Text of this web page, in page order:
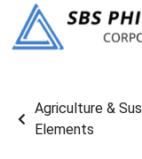
Agriculture &
Elements